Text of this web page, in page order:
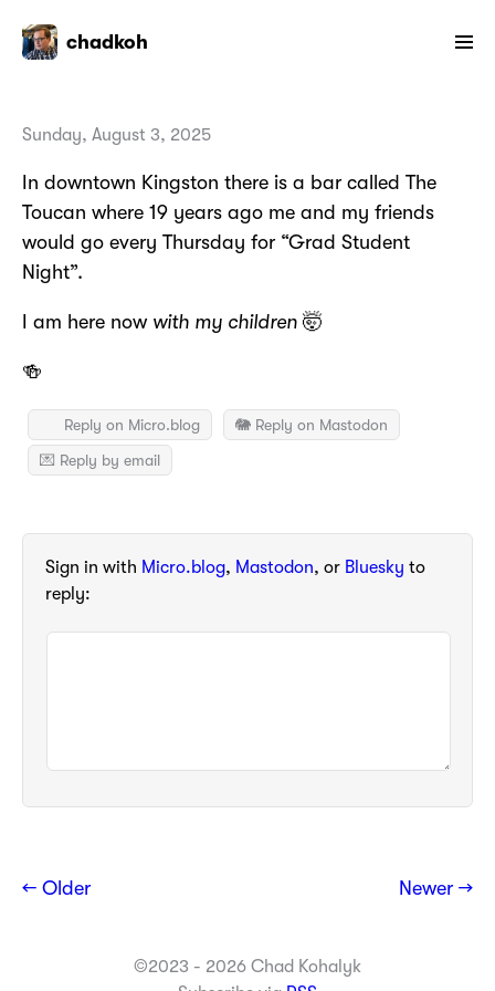
chadkoh
Sunday, August 3, 2025
In downtown Kingston there is a bar called The
Toucan where 19 years ago me and my friends
would go every Thursday for “Grad Student
Night”.
I am here now with my children 🤯
🍻
Reply on Micro.blog
🐘 Reply on Mastodon
💌 Reply by email
Sign in with Micro.blog, Mastodon, or Bluesky to
reply:
← Older Newer →
©2023 - 2026 Chad Kohalyk